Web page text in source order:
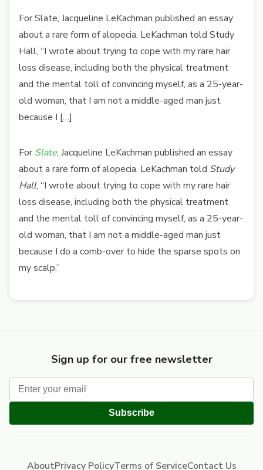
For Slate, Jacqueline LeKachman published an essay
about a rare form of alopecia. LeKachman told Study
Hall, “I wrote about trying to cope with my rare hair
loss disease, including both the physical treatment
and the mental toll of convincing myself, as a 25-year-
old woman, that I am not a middle-aged man just
because I […]
For Slate, Jacqueline LeKachman published an essay
about a rare form of alopecia. LeKachman told Study
Hall, “I wrote about trying to cope with my rare hair
loss disease, including both the physical treatment
and the mental toll of convincing myself, as a 25-year-
old woman, that I am not a middle-aged man just
because I do a comb-over to hide the sparse spots on
my scalp.”
Sign up for our free newsletter
Subscribe
AboutPrivacy PolicyTerms of ServiceContact Us